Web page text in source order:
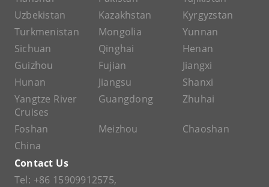
Uzbekistan
Kazakhstan
Kyrgyzstan
Turkmenistan
Mongolia
Yunnan
Sichuan
Qinghai
Henan
Guizhou
Fujian
Jiangxi
Hunan
Jiangsu
Shanxi
Yangtze River
Cruises
Guangdong Zhuhai
Foshan Meizhou
Chaoshan
China
Contact Us
Tel: +86 15909912575,